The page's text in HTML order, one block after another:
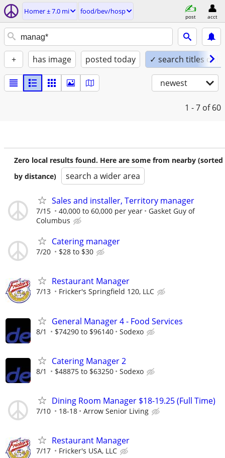
Homer ± 7.0 mi food/bev/hosp
post acct
+ has image posted today ✓ search titles only
newest
1 - 7 of 60
Zero local results found. Here are some from nearby (sorted
by distance)
search a wider area
Sales and installer, Territory manager
7/15 40,000 to 60,000 per year
Gasket Guy of
Columbus
Catering manager
7/20 $28 to $30
Restaurant Manager
7/13 Fricker's Springfield 120, LLC
General Manager 4 - Food Services
8/1 $74290 to $96140 Sodexo
Catering Manager 2
8/1 $48875 to $63250 Sodexo
Dining Room Manager $18-19.25 (Full Time)
7/10 18-18 Arrow Senior Living
Restaurant Manager
7/17 Fricker's USA, LLC